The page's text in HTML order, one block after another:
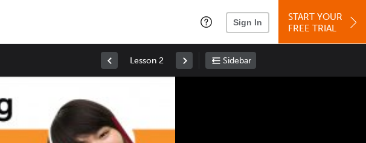
Sign In
START YOUR
FREE TRIAL
Lesson 2 Sidebar